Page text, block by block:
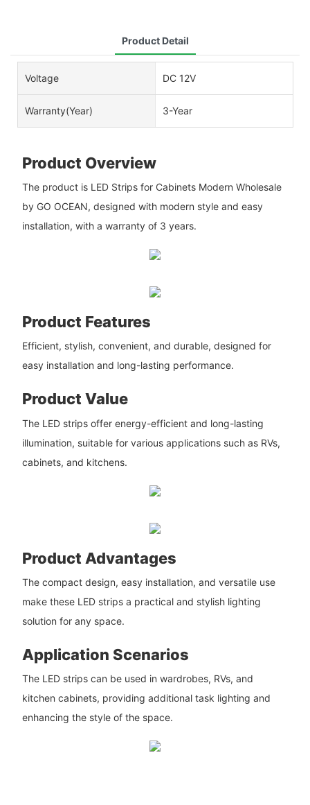
Product Detail
Voltage DC 12V
Warranty(Year) 3-Year
Product Overview
The product is LED Strips for Cabinets Modern Wholesale
by GO OCEAN, designed with modern style and easy
installation, with a warranty of 3 years.
Product Features
Efficient, stylish, convenient, and durable, designed for
easy installation and long-lasting performance.
Product Value
The LED strips offer energy-efficient and long-lasting
illumination, suitable for various applications such as RVs,
cabinets, and kitchens.
Product Advantages
The compact design, easy installation, and versatile use
make these LED strips a practical and stylish lighting
solution for any space.
Application Scenarios
The LED strips can be used in wardrobes, RVs, and
kitchen cabinets, providing additional task lighting and
enhancing the style of the space.